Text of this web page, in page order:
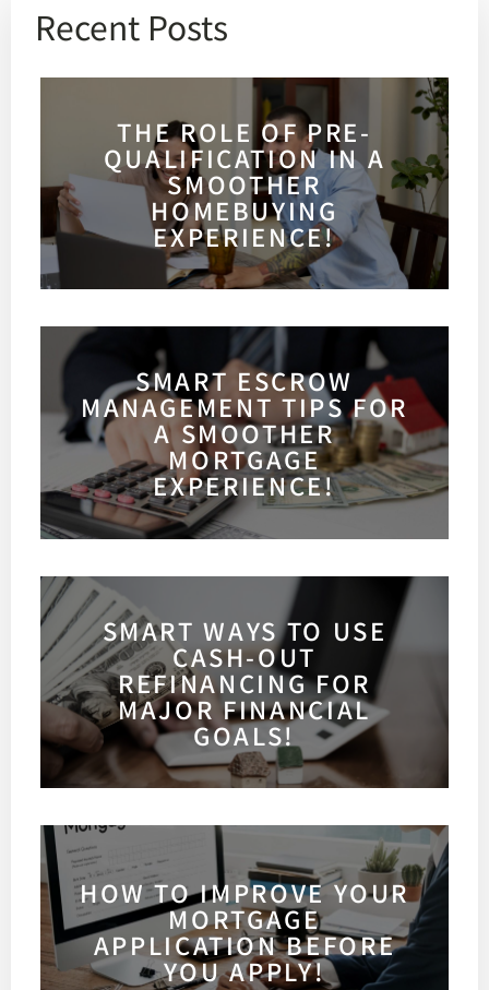
Recent Posts
THE ROLE OF PRE-
QUALIFICATION IN A
SMOOTHER
HOMEBUYING
EXPERIENCE!
SMART ESCROW
MANAGEMENT TIPS FOR
A SMOOTHER
MORTGAGE
EXPERIENCE!
SMART WAYS TO USE
CASH-OUT
REFINANCING FOR
MAJOR FINANCIAL
GOALS!
HOW TO IMPROVE YOUR
MORTGAGE
APPLICATION BEFORE
YOU APPLY!